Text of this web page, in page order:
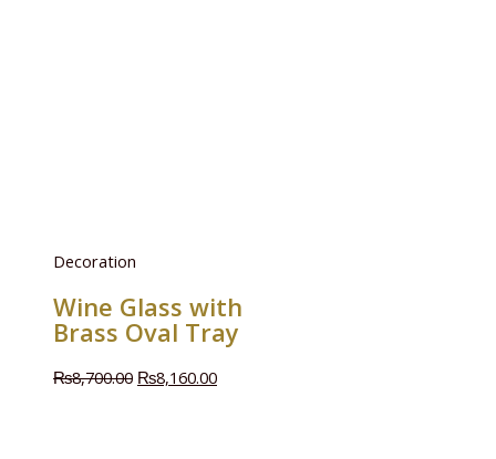
Decoration
Wine Glass with
Brass Oval Tray
₨8,700.00 ₨8,160.00